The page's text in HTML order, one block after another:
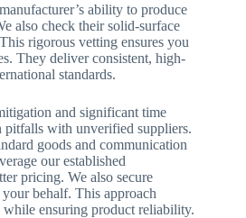
ability to produce
also check their solid-surface
rigorous vetting ensures you
They deliver consistent, high-
standards.
and significant time
pitfalls with unverified suppliers.
goods and communication
our established
pricing. We also secure
behalf. This approach
ensuring product reliability.